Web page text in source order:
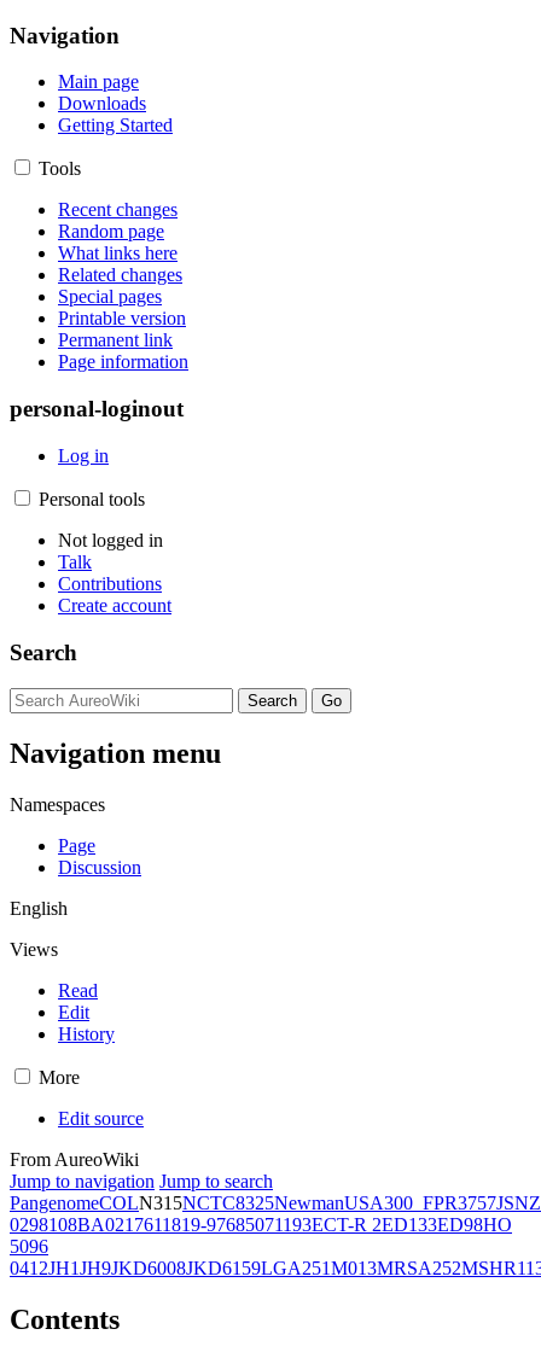
Navigation
Main page
Downloads
Getting Started
Tools
Recent changes
Random page
What links here
Related changes
Special pages
Printable version
Permanent link
Page information
personal-loginout
Log in
Personal tools
Not logged in
Talk
Contributions
Create account
Search
Navigation menu
Namespaces
Page
Discussion
English
Views
Read
Edit
History
More
Edit source
From AureoWiki
Jump to navigation Jump to search
PangenomeCOLN315NCTC8325NewmanUSA300_FPR3757JSNZ
0298108BA0217611819-97685071193ECT-R 2ED133ED98HO
5096
0412JH1JH9JKD6008JKD6159LGA251M013MRSA252
Contents